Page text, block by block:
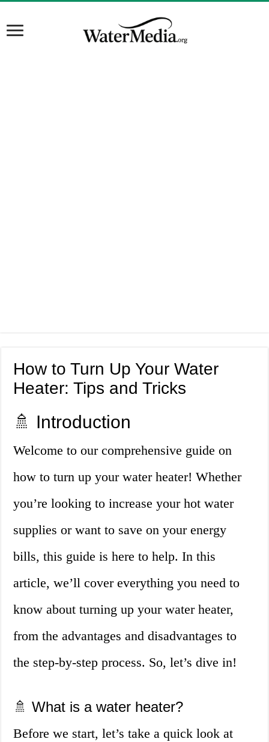
How to Turn Up Your Water
Heater: Tips and Tricks
🚿 Introduction
Welcome to our comprehensive guide on
how to turn up your water heater! Whether
you’re looking to increase your hot water
supplies or want to save on your energy
bills, this guide is here to help. In this
article, we’ll cover everything you need to
know about turning up your water heater,
from the advantages and disadvantages to
the step-by-step process. So, let’s dive in!
🚿 What is a water heater?
Before we start, let’s take a quick look at